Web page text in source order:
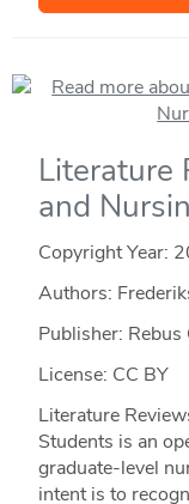
Literature
and
Copyright Year:
Authors:
Publisher:
License: CC BY
Literature
Students is an
graduate-level
intent is to